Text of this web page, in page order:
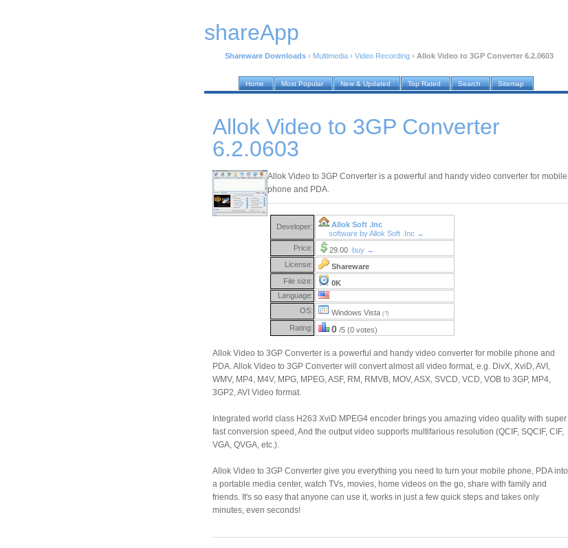
shareApp
Shareware Downloads › Multimedia › Video Recording › Allok Video to 3GP Converter 6.2.0603
Home Most Popular New & Updated Top Rated Search Sitemap
Allok Video to 3GP Converter
6.2.0603
Allok Video to 3GP Converter is a powerful and handy video converter for mobile
phone and PDA.
Developer:
Allok Soft .Inc
software by Allok Soft .Inc →
Price:
29.00 buy →
License:
Shareware
File size:
0K
Language:
OS:
Windows Vista (?)
Rating: 0 /5 (0 votes)
Allok Video to 3GP Converter is a powerful and handy video converter for mobile phone and
PDA. Allok Video to 3GP Converter will convert almost all video format, e.g. DivX, XviD, AVI,
WMV, MP4, M4V, MPG, MPEG, ASF, RM, RMVB, MOV, ASX, SVCD, VCD, VOB to 3GP, MP4,
3GP2, AVI Video format.
Integrated world class H263 XviD MPEG4 encoder brings you amazing video quality with super
fast conversion speed, And the output video supports multifarious resolution (QCIF, SQCIF, CIF,
VGA, QVGA, etc.).
Allok Video to 3GP Converter give you everything you need to turn your mobile phone, PDA into
a portable media center, watch TVs, movies, home videos on the go, share with family and
friends. It's so easy that anyone can use it, works in just a few quick steps and takes only
minutes, even seconds!